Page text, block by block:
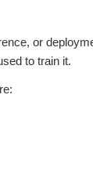
or
to train it.